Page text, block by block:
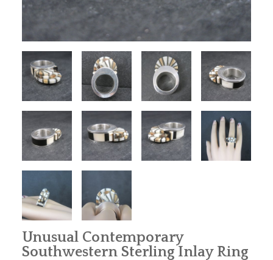
Unusual Contemporary
Southwestern Sterling Inlay Ring